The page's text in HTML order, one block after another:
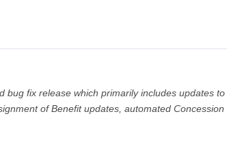
bug fix release which primarily includes updates
of Benefit updates, automated